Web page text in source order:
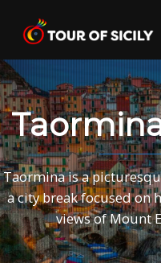
content
Taormina is a
a city break focused on
views of Mount